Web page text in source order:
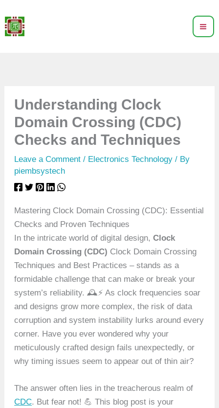
to
content
Understanding Clock
Domain Crossing (CDC)
Checks and Techniques
Leave a Comment / Electronics Technology / By
piembsystech
Mastering Clock Domain Crossing (CDC): Essential
Checks and Proven Techniques
In the intricate world of digital design,Clock
Domain Crossing (CDC) Clock Domain Crossing
Techniques and Best Practices – stands as a
formidable challenge that can make or break your
system’s reliability. 🕰️⚡ As clock frequencies soar
and designs grow more complex, the risk of data
corruption and system instability lurks around every
corner. Have you ever wondered why your
meticulously crafted design fails unexpectedly, or
why timing issues seem to appear out of thin air?
The answer often lies in the treacherous realm of
CDC. But fear not! 💪 This blog post is your